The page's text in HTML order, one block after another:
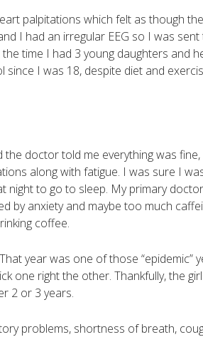
palpitations which felt as though
I had an irregular EEG so I was
time I had 3 young daughters and
since I was 18, despite diet and
doctor told me everything was
along with fatigue. I was sure I
night to go to sleep. My primary
by anxiety and maybe too much
coffee.
year was one of those “epidemic”
one right the other. Thankfully, the
2 or 3 years.
problems, shortness of breath,